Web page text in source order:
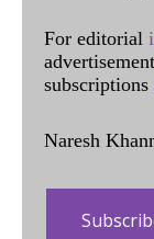
For editorial
advertisement
subscriptions
Naresh